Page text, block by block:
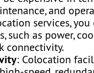
and
services, you
such as power,
connectivity.
: Colocation